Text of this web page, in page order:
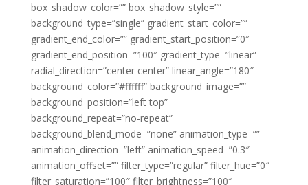
box_shadow_color=”” box_shadow_style=””
background_type=”single” gradient_start_color=””
gradient_end_color=”” gradient_start_position=”0″
gradient_end_position=”100″ gradient_type=”linear”
radial_direction=”center center” linear_angle=”180″
background_color=”#ffffff” background_image=””
background_position=”left top”
background_repeat=”no-repeat”
background_blend_mode=”none” animation_type=””
animation_direction=”left” animation_speed=”0.3″
animation_offset=”” filter_type=”regular” filter_hue=”0″
filter_saturation=”100″ filter_brightness=”100″